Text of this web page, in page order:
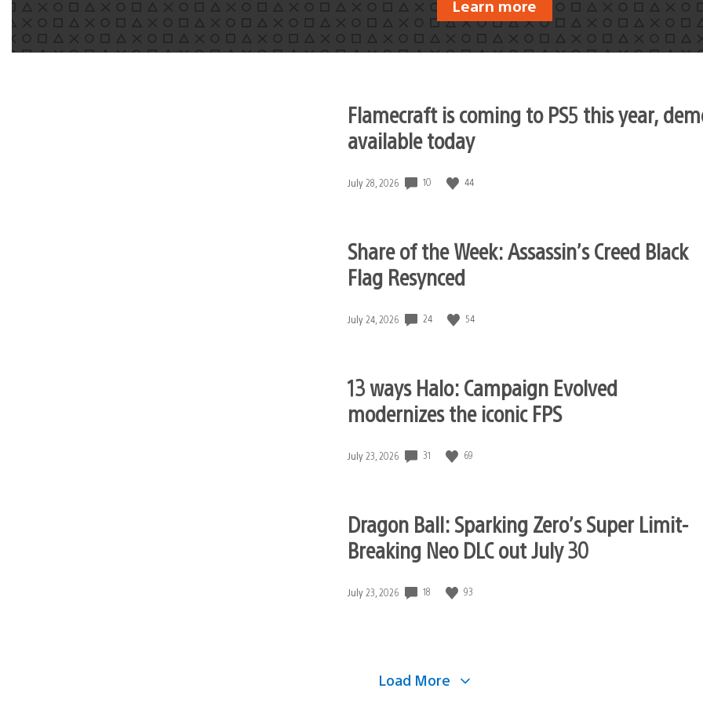
Learn more
Flamecraft is coming to PS5 this year,
available today
Date
July 28, 2026 10 44
Share of the Week: Assassin’s Creed Black
Flag Resynced
Date
July 24, 2026 24 54
13 ways Halo: Campaign Evolved
modernizes the iconic FPS
Date
July 23, 2026 31 69
Dragon Ball: Sparking Zero’s Super Limit-
Breaking Neo DLC out July 30
Date
July 23, 2026 18 93
Load More